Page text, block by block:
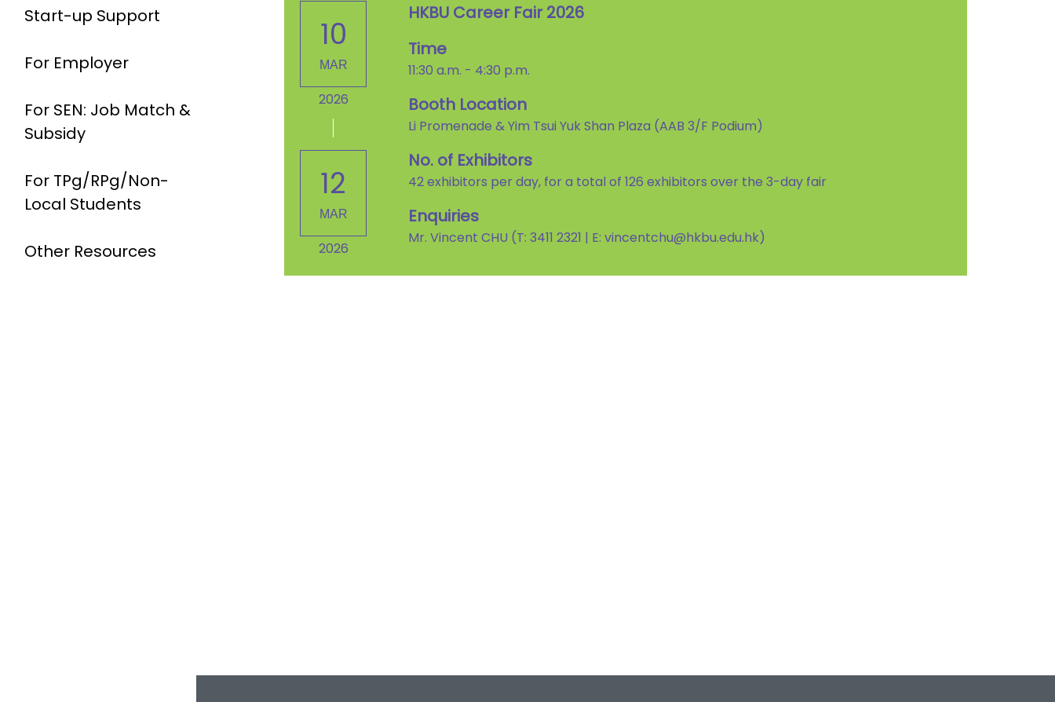
Start-up Support
For Employer
For SEN: Job Match &
Subsidy
For TPg/RPg/Non-
Local Students
Other Resources
10
MAR
2026
12
MAR
2026
HKBU Career Fair 2026
Time
11:30 a.m. - 4:30 p.m.
Booth Location
Li Promenade & Yim Tsui Yuk Shan Plaza (AAB 3/F Podium)
No. of Exhibitors
42 exhibitors per day, for a total of 126 exhibitors over the 3-day fair
Enquiries
Mr. Vincent CHU (T: 3411 2321 | E: vincentchu@hkbu.edu.hk)